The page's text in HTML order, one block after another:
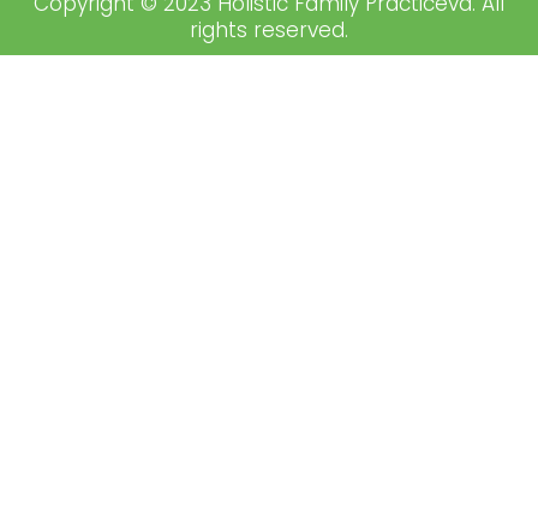
rights reserved.